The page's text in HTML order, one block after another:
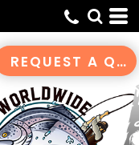
REQUEST A QUOTE